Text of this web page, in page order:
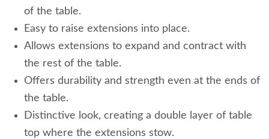
of the table.
Easy to raise extensions into place.
Allows extensions to expand and contract with
the rest of the table.
Offers durability and strength even at the ends of
the table.
Distinctive look, creating a double layer of table
top where the extensions stow.